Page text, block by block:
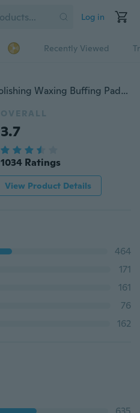
Log in
Recently Viewed
5Pcs 3/5/6/7inch Sponge Polishing Waxing Buffing Pads Kit Set Compound for Auto Car (Color Random)
OVERALL
3.7
1034 Ratings
View Product Details
464
171
161
76
162